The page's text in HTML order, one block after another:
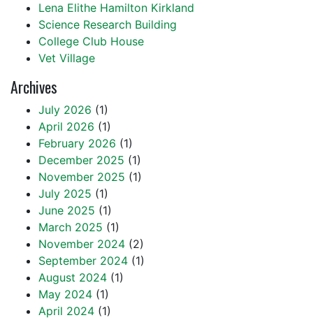
Lena Elithe Hamilton Kirkland
Science Research Building
College Club House
Vet Village
Archives
July 2026 (1)
April 2026 (1)
February 2026 (1)
December 2025 (1)
November 2025 (1)
July 2025 (1)
June 2025 (1)
March 2025 (1)
November 2024 (2)
September 2024 (1)
August 2024 (1)
May 2024 (1)
April 2024 (1)